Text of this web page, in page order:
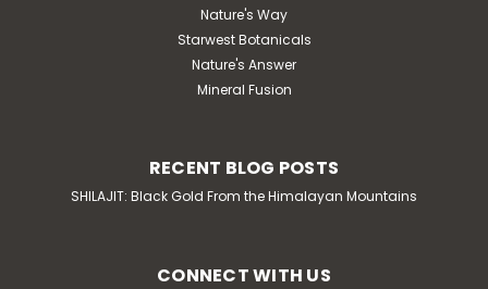
Nature's Way
Starwest Botanicals
Nature's Answer
Mineral Fusion
RECENT BLOG POSTS
SHILAJIT: Black Gold From the Himalayan Mountains
CONNECT WITH US